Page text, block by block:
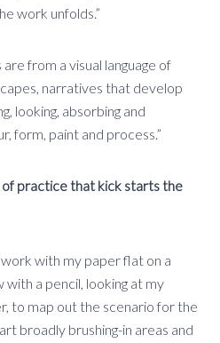
work unfolds.”
from a visual language of
narratives that develop
looking, absorbing and
form, paint and process.”
practice that kick starts the
with my paper flat on a
a pencil, looking at my
to map out the scenario for the
broadly brushing-in areas and